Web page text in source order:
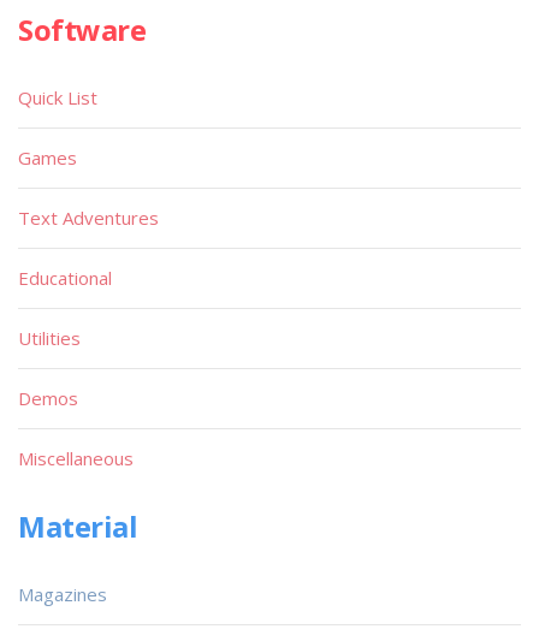
Software
Quick List
Games
Text Adventures
Educational
Utilities
Demos
Miscellaneous
Material
Magazines